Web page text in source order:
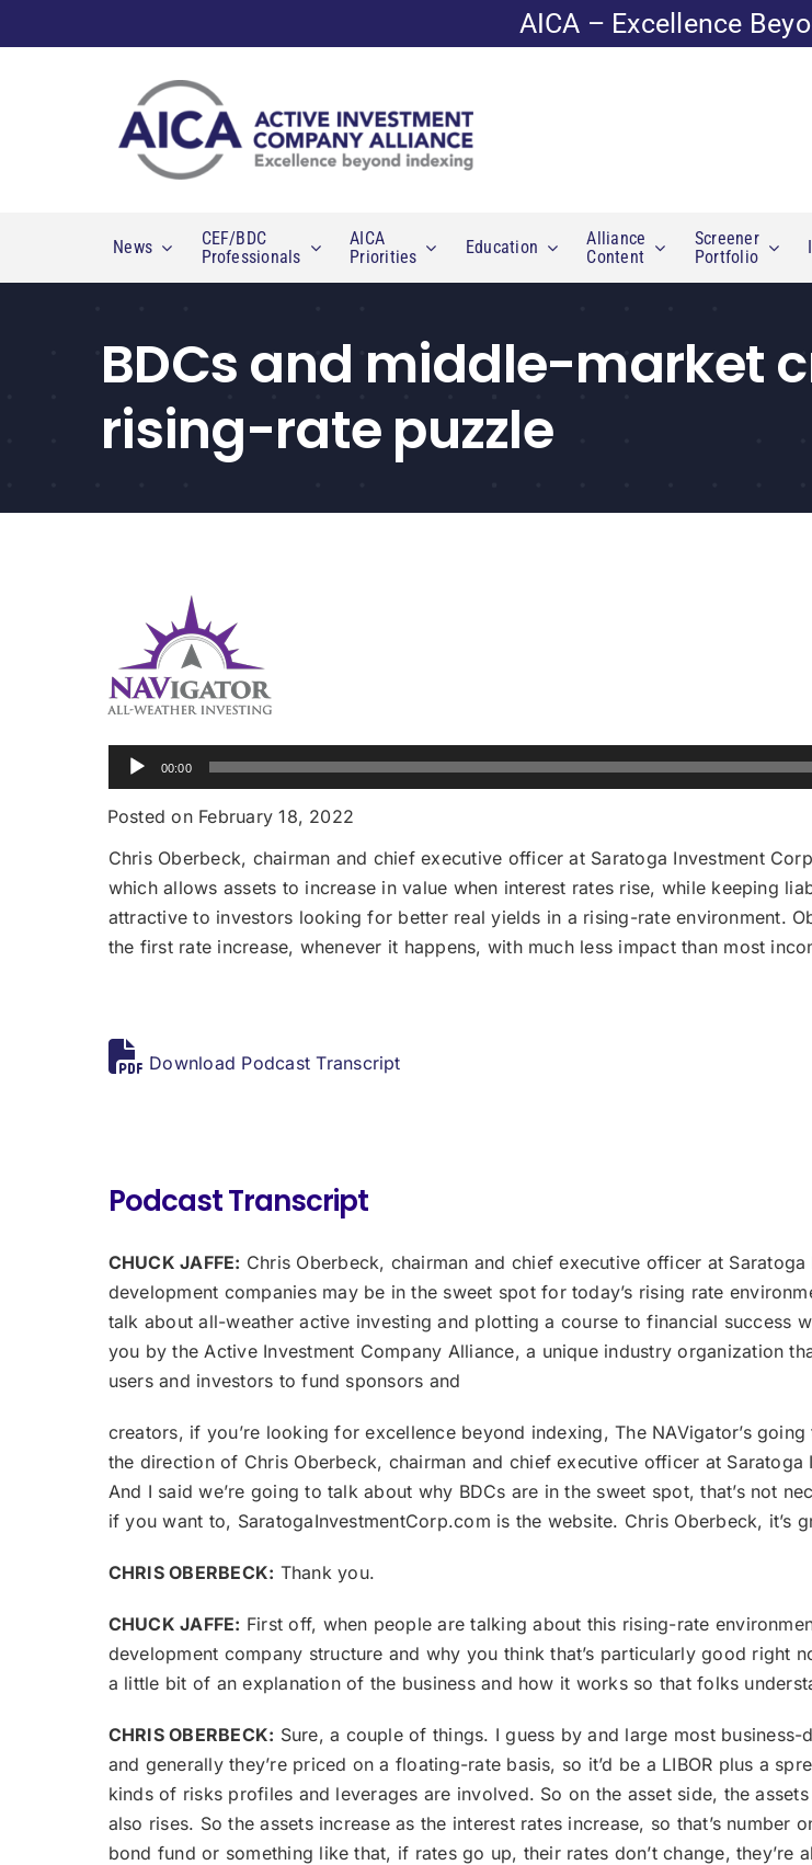
to
AICA – Excellence
News
CEF/BDC
Professionals
AICA
Priorities
Education
Alliance
Content
Screener
Portfolio
BDCs and middle-market
rising-rate puzzle
Posted on February 18, 2022
Audio
Player
00:00
Chris Oberbeck, chairman and chief executive officer at Saratoga Investment
which allows assets to increase in value when interest rates rise, while keeping
attractive to investors looking for better real yields in a rising-rate environment.
the first rate increase, whenever it happens, with much less impact than most
Download Podcast Transcript
Podcast Transcript
CHUCK JAFFE: Chris Oberbeck, chairman and chief executive officer at
development companies may be in the sweet spot for today’s rising rate
talk about all-weather active investing and plotting a course to financial success
you by the Active Investment Company Alliance, a unique industry organization
users and investors to fund sponsors and
creators, if you’re looking for excellence beyond indexing, The NAVigator’s
the direction of Chris Oberbeck, chairman and chief executive officer at
And I said we’re going to talk about why BDCs are in the sweet spot, that’s not
if you want to, SaratogaInvestmentCorp.com is the website. Chris Oberbeck, it’s
CHRIS OBERBECK: Thank you.
CHUCK JAFFE: First off, when people are talking about this rising-rate
development company structure and why you think that’s particularly good right
a little bit of an explanation of the business and how it works so that folks
CHRIS OBERBECK: Sure, a couple of things. I guess by and large most
and generally they’re priced on a floating-rate basis, so it’d be a LIBOR plus a
kinds of risks profiles and leverages are involved. So on the asset side, the
also rises. So the assets increase as the interest rates increase, so that’s
bond fund or something like that, if rates go up, their rates don’t change,